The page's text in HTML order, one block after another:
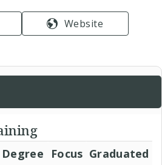
Website
Degree Focus Graduated